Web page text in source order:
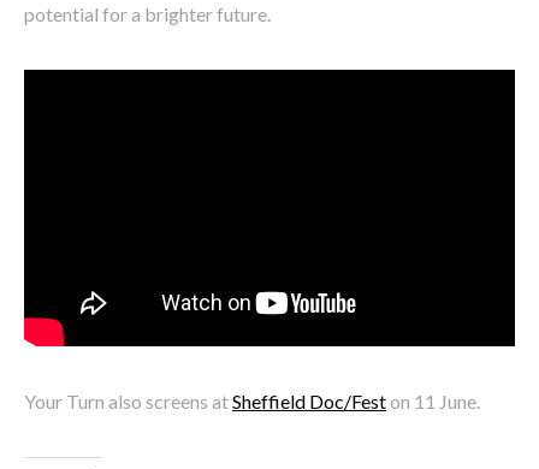
potential for a brighter future.
Your Turn also screens atSheffield Doc/Feston 11 June.